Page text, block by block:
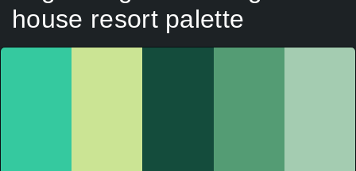
house resort palette